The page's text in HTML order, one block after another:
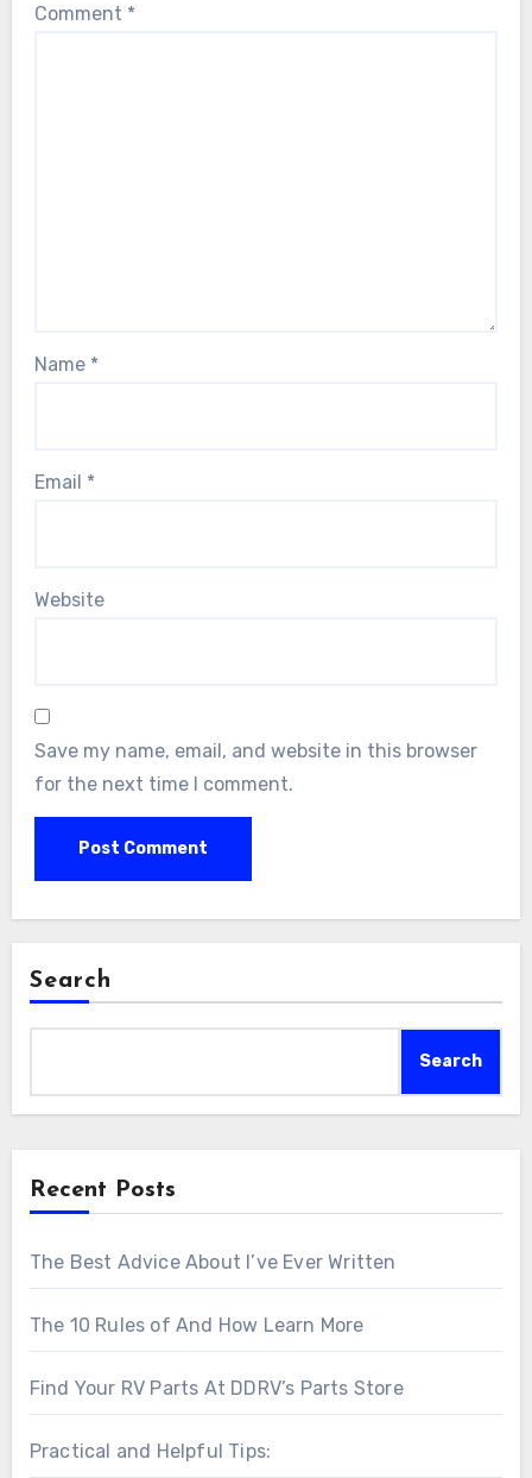
Comment *
Name *
Email *
Website
Save my name, email, and website in this browser
for the next time I comment.
Search
Search
Recent Posts
The Best Advice About I’ve Ever Written
The 10 Rules of And How Learn More
Find Your RV Parts At DDRV’s Parts Store
Practical and Helpful Tips: